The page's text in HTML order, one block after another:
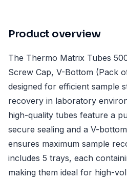
Product overview
The Thermo Matrix Tubes
Screw Cap, V-Bottom (Pack
designed for efficient sample
recovery in laboratory
high-quality tubes feature a
secure sealing and a V-
ensures maximum sample
includes 5 trays, each
making them ideal for high-